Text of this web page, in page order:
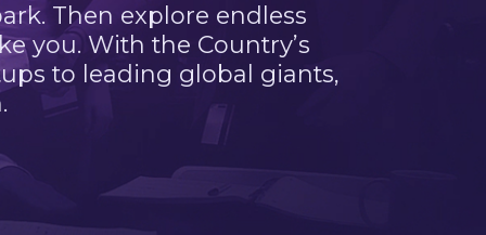
Then explore endless
you. With the Country’s
to leading global giants,